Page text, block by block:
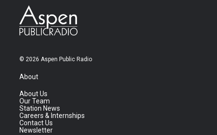
© 2026 Aspen Public Radio
About
About Us
Our Team
Station News
Careers & Internships
Contact Us
Newsletter